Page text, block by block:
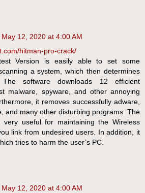
May 12, 2020 at 4:00 AM
hitman-pro-crack/
Version is easily able to set some
a system, which then determines
software downloads 12 efficient
malware, spyware, and other annoying
it removes successfully adware,
and many other disturbing programs. The
very useful for maintaining the Wireless
link from undesired users. In addition, it
tries to harm the user’s PC.
May 12, 2020 at 4:00 AM